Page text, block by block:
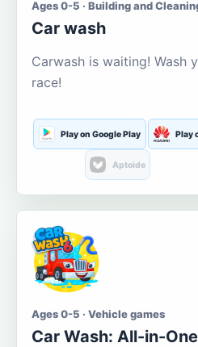
Ages 0-5 · Building and
Car wash
Carwash is waiting! Wash
race!
Play on Google Play Play
Aptoide
Ages 0-5 · Vehicle games
Car Wash: All-in-